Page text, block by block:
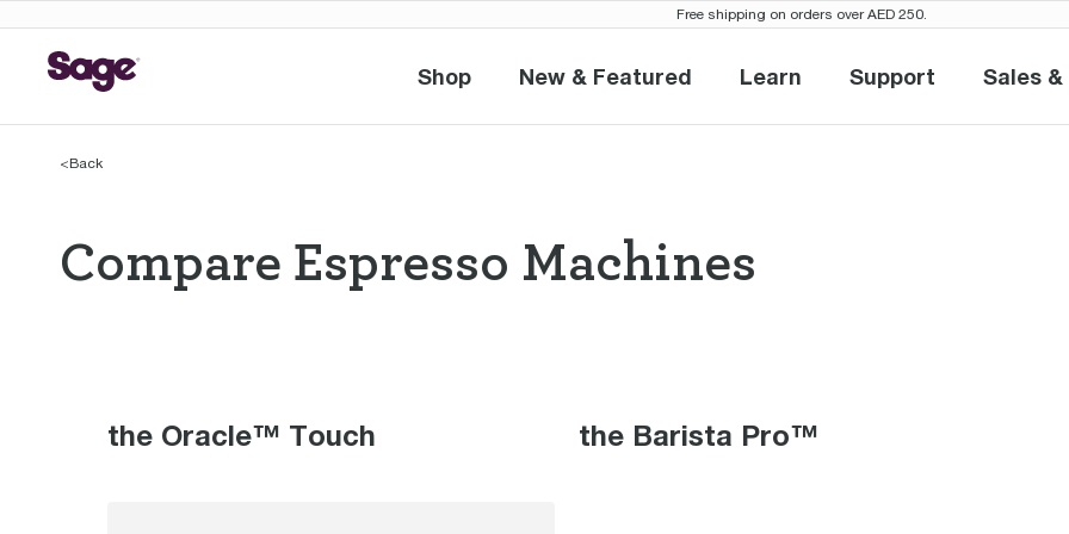
Free shipping on orders over AED 250.
Shop
Shop New & FeaturedNew & Featured
Learn
Learn Support
Support Sales
<Back
Compare Espresso Machines
Compare Espresso Machines
the Oracle™ Touch the Barista Pro™